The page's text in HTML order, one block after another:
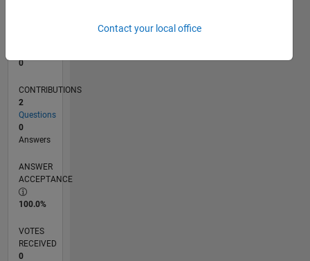
0
CONTRIBUTIONS
2
Questions
0
Answers
ANSWER
ACCEPTANCE
100.0%
VOTES
RECEIVED
0
Contact your local office